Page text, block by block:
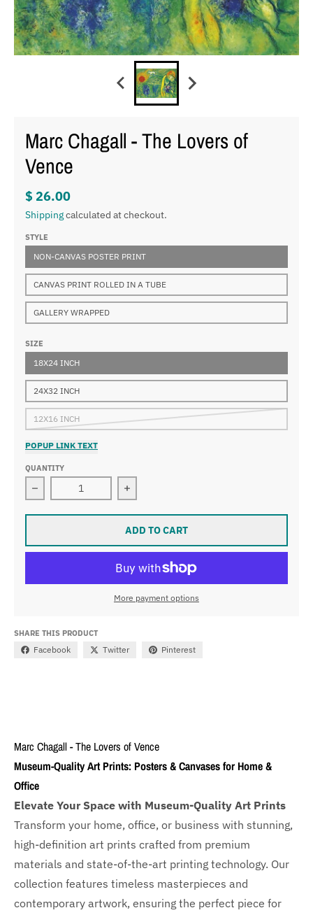
Marc Chagall - The Lovers of
Vence
$ 26.00
Shippingcalculated at checkout.
STYLE
NON-CANVAS POSTER PRINT
CANVAS PRINT ROLLED IN A TUBE
GALLERY WRAPPED
SIZE
18X24 INCH
24X32 INCH
12X16 INCH
POPUP LINK TEXT
QUANTITY
Decrease quantity for Marc Chagall - The Lovers of
Increase quantity for Marc Chagall -
ADD TO CART
More payment options
SHARE THIS PRODUCT
Facebook Twitter Pinterest
Marc Chagall - The Lovers of Vence
Museum-Quality Art Prints: Posters & Canvases for Home &
Office
Elevate Your Space with Museum-Quality Art Prints
Transform your home, office, or business with stunning,
high-definition art prints crafted from premium
materials and state-of-the-art printing technology. Our
collection features timeless masterpieces and
contemporary artwork, ensuring the perfect piece for